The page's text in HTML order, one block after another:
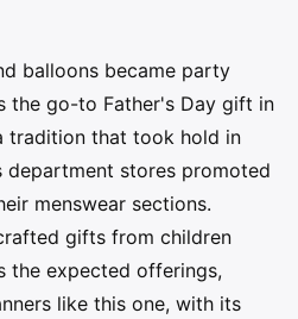
balloons became party
the go-to Father's Day gift in
tradition that took hold in
department stores promoted
menswear sections.
gifts from children
the expected offerings,
like this one, with its